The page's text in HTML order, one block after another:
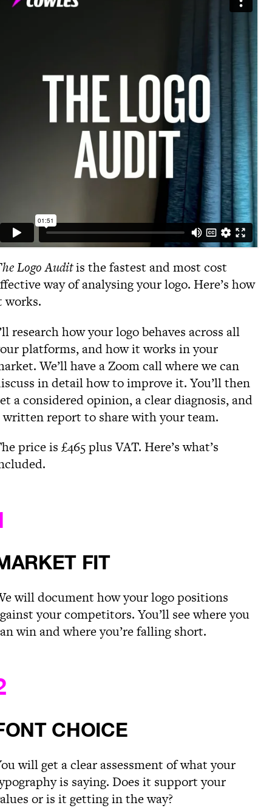
Logo Auditis the fastest and most cost
way of analysing your logo. Here’s how
works.
research how your logo behaves across all
platforms, and how it works in your
We’ll have a Zoom call where we can
in detail how to improve it. You’ll then
a considered opinion, a clear diagnosis, and
written report to share with your team.
price is £465 plus VAT. Here’s what’s
FIT
will document how your logo positions
your competitors. You’ll see where you
win and where you’re falling short.
CHOICE
will get a clear assessment of what your
is saying. Does it support your
or is it getting in the way?